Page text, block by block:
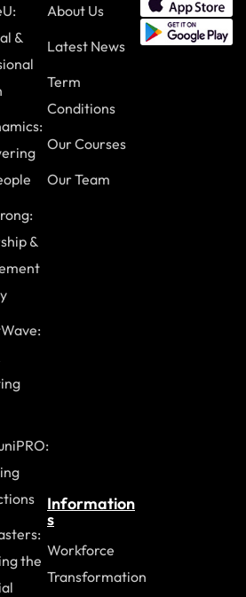
&
&
the
About Us
Latest News
Term
Conditions
Our Courses
Our Team
Information
s
Workforce
Transformation